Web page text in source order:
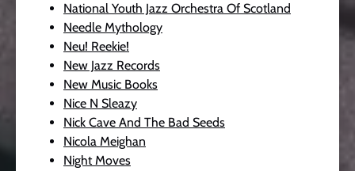
National Youth Jazz Orchestra Of Scotland
Needle Mythology
Neu! Reekie!
New Jazz Records
New Music Books
Nice N Sleazy
Nick Cave And The Bad Seeds
Nicola Meighan
Night Moves